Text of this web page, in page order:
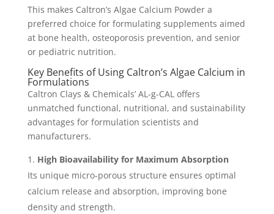
This makes Caltron’s Algae Calcium Powder a
preferred choice for formulating supplements aimed
at bone health, osteoporosis prevention, and senior
or pediatric nutrition.
Key Benefits of Using Caltron’s Algae Calcium in
Formulations
Caltron Clays & Chemicals’ AL-g-CAL offers
unmatched functional, nutritional, and sustainability
advantages for formulation scientists and
manufacturers.
High Bioavailability for Maximum Absorption
Its unique micro-porous structure ensures optimal
calcium release and absorption, improving bone
density and strength.